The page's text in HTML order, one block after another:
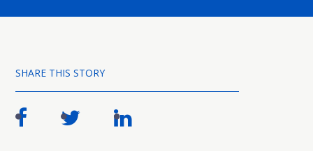
SHARE THIS STORY